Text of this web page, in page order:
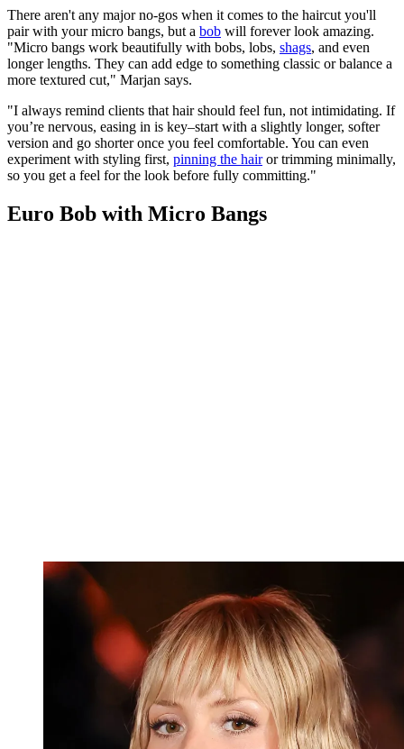
There aren't any major no-gos when it comes to the haircut you'll
pair with your micro bangs, but a bob will forever look amazing.
"Micro bangs work beautifully with bobs, lobs, shags, and even
longer lengths. They can add edge to something classic or balance a
more textured cut," Marjan says.
"I always remind clients that hair should feel fun, not intimidating. If
you’re nervous, easing in is key–start with a slightly longer, softer
version and go shorter once you feel comfortable. You can even
experiment with styling first, pinning the hairor trimming minimally,
so you get a feel for the look before fully committing."
Euro Bob with Micro Bangs